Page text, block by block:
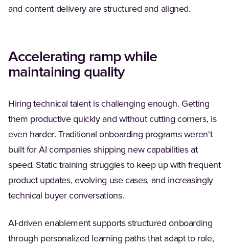
and content delivery are structured and aligned.
Accelerating ramp while
maintaining quality
Hiring technical talent is challenging enough. Getting
them productive quickly and without cutting corners, is
even harder. Traditional onboarding programs weren't
built for AI companies shipping new capabilities at
speed. Static training struggles to keep up with frequent
product updates, evolving use cases, and increasingly
technical buyer conversations.
AI-driven enablement supports structured onboarding
through personalized learning paths that adapt to role,